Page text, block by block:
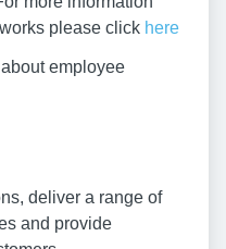
please click here
employee
deliver a range of
and provide